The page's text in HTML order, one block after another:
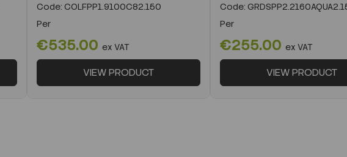
Code: COLFPP1.9100C82.150
Per
€535.00 ex VAT
VIEW PRODUCT
Code:
Per
€255.00 ex VAT
VIEW PRODUCT